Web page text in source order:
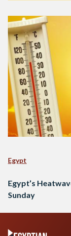
Egypt
Egypt’s
Sunday